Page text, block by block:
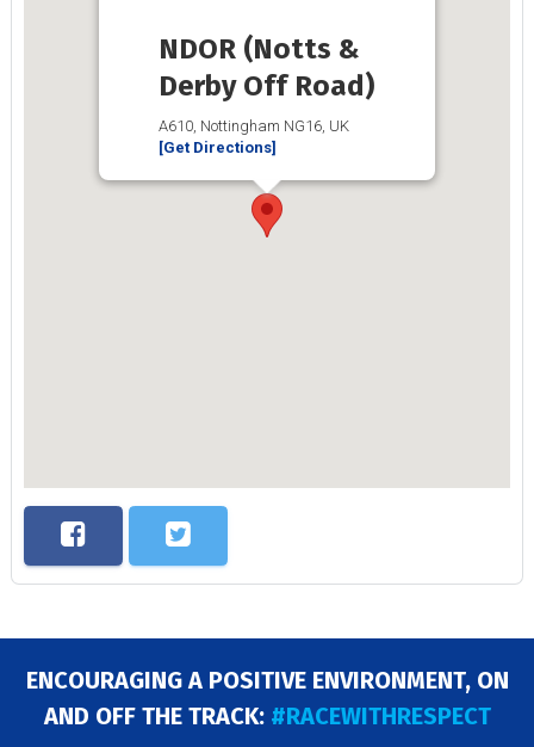
NDOR (Notts &
Derby Off Road)
A610, Nottingham NG16, UK
[Get Directions]
ENCOURAGING A POSITIVE ENVIRONMENT, ON
AND OFF THE TRACK: #RACEWITHRESPECT